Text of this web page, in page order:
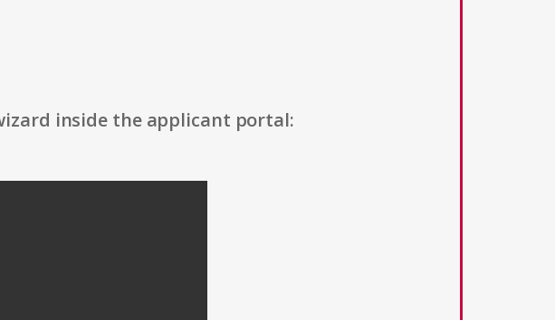
inside the applicant portal: